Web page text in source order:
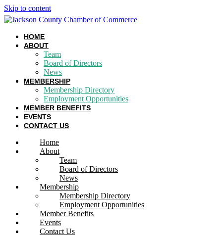
Skip to content
HOME
ABOUT
Team
Board of Directors
News
MEMBERSHIP
Membership Directory
Employment Opportunities
MEMBER BENEFITS
EVENTS
CONTACT US
Home
About
Team
Board of Directors
News
Membership
Membership Directory
Employment Opportunities
Member Benefits
Events
Contact Us